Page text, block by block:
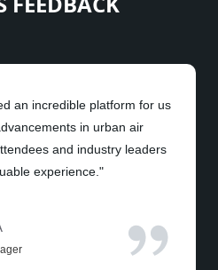
an incredible platform for us
in urban air
and industry leaders
experience."